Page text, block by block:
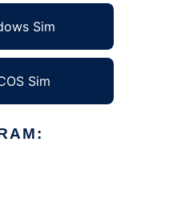
Sim
Sim